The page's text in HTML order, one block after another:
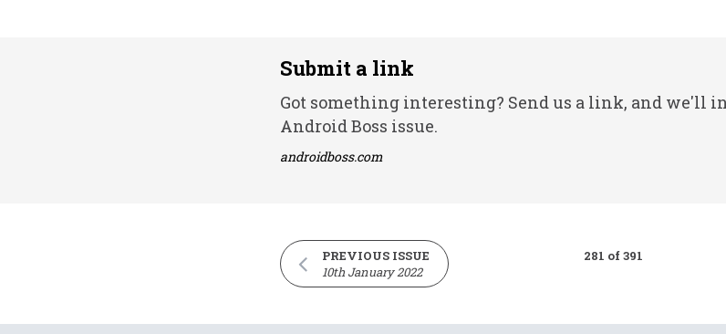
Submit a link
Got something interesting? Send us a link, and we'll
Android Boss issue.
androidboss.com
PREVIOUS ISSUE
10th January 2022
281 of 391